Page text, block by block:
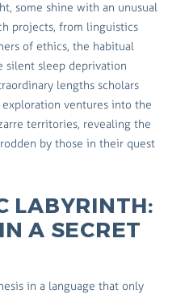
some shine with an unusual
projects, from linguistics
of ethics, the habitual
silent sleep deprivation
lengths scholars
ventures into the
territories, revealing the
by those in their quest
LABYRINTH:
A SECRET
in a language that only